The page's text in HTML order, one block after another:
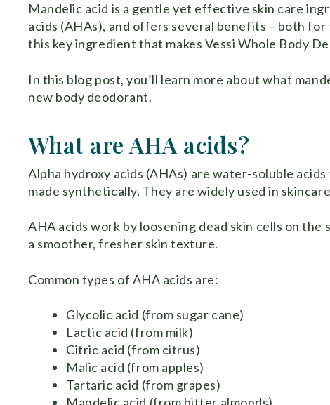
Mandelic acid is a gentle yet effective skin care
acids (AHAs), and offers several benefits – both
this key ingredient that makes Vessi Whole Body
In this blog post, you’ll learn more about what
new body deodorant.
What are AHA acids?
Alpha hydroxy acids (AHAs) are water-soluble
made synthetically. They are widely used in
AHA acids work by loosening dead skin cells on
a smoother, fresher skin texture.
Common types of AHA acids are:
Glycolic acid (from sugar cane)
Lactic acid (from milk)
Citric acid (from citrus)
Malic acid (from apples)
Tartaric acid (from grapes)